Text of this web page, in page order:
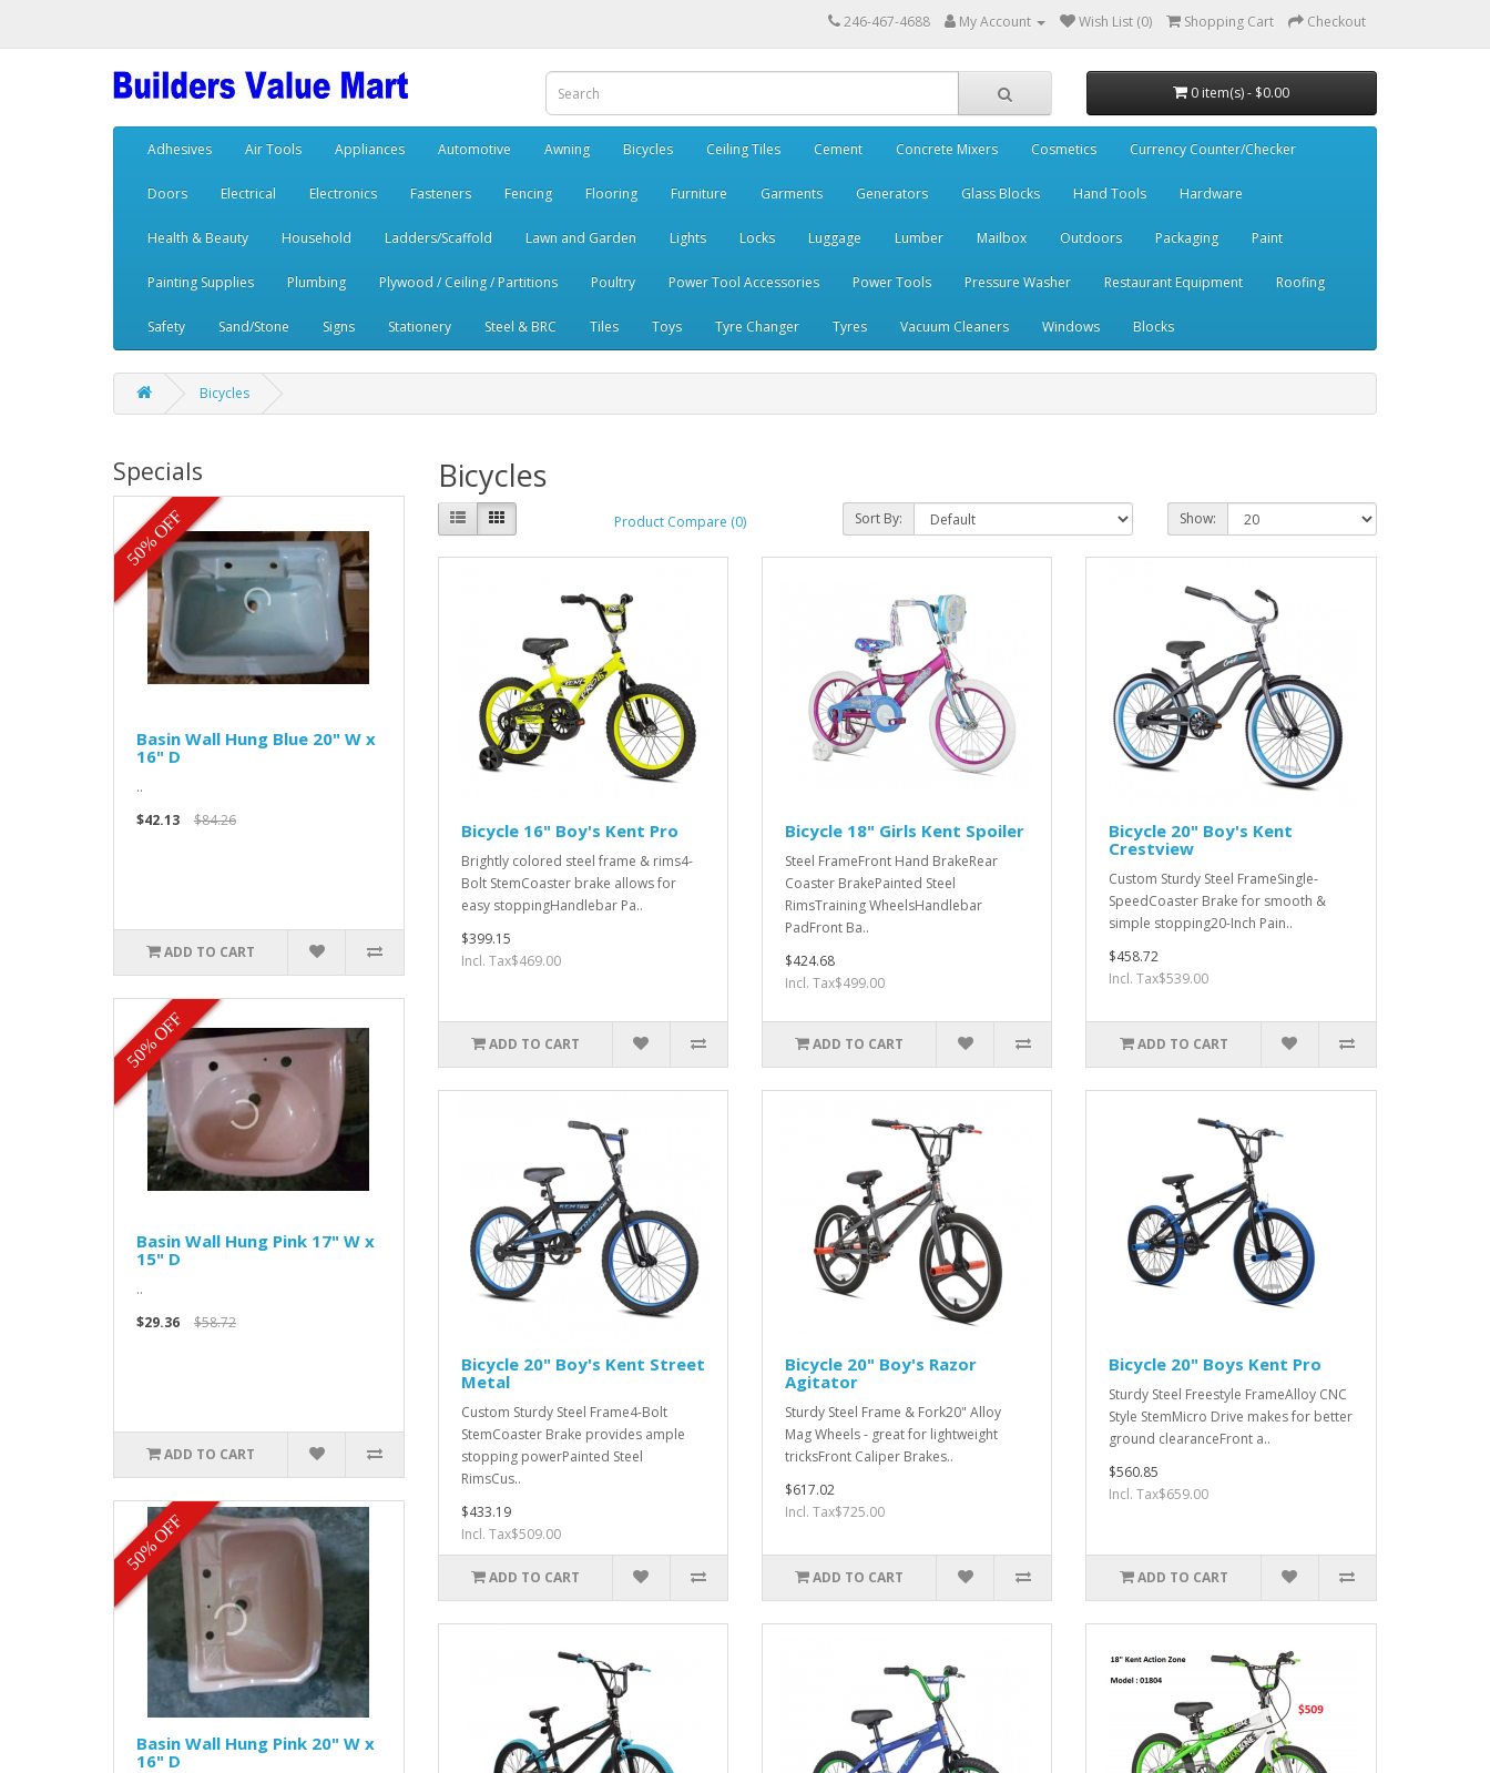
246-467-4688 My Account Wish List (0) Shopping Cart Checkout
0 item(s) - $0.00
Adhesives Air Tools Appliances Automotive Awning Bicycles Ceiling Tiles Cement Concrete Mixers Cosmetics Currency Counter/Checker
Doors Electrical Electronics Fasteners Fencing Flooring Furniture Garments Generators Glass Blocks Hand Tools Hardware
Health & Beauty Household Ladders/Scaffold Lawn and Garden Lights Locks Luggage Lumber Mailbox Outdoors Packaging Paint
Painting Supplies Plumbing Plywood / Ceiling / Partitions Poultry Power Tool Accessories Power Tools Pressure Washer Restaurant Equipment Roofing
Safety Sand/Stone Signs Stationery Steel & BRC Tiles Toys Tyre Changer Tyres Vacuum Cleaners Windows Blocks
Bicycles
Specials
50% OFF
Basin Wall Hung Blue 20" W x
16" D
..
$42.13
$84.26
ADD TO CART
50% OFF
Basin Wall Hung Pink 17" W x
15" D
..
$29.36
$58.72
ADD TO CART
50% OFF
Basin Wall Hung Pink 20" W x
16" D
Bicycles
Product Compare (0) Sort By: Show:
Bicycle 16" Boy's Kent Pro
Brightly colored steel frame & rims4-
Bolt StemCoaster brake allows for
easy stoppingHandlebar Pa..
$399.15
Incl. Tax$469.00
ADD TO CART
Bicycle 18" Girls Kent Spoiler
Steel FrameFront Hand BrakeRear
Coaster BrakePainted Steel
Rims Training WheelsHandlebar
PadFront Ba..
$424.68
Incl. Tax$499.00
ADD TO CART
Bicycle 20" Boy's Kent
Crestview
Custom Sturdy Steel FrameSingle-
SpeedCoaster Brake for smooth &
simple stopping20-Inch Pain..
$458.72
Incl. Tax$539.00
ADD TO CART
Bicycle 20" Boy's Kent Street
Metal
Custom Sturdy Steel Frame4-Bolt
StemCoaster Brake provides ample
stopping powerPainted Steel
RimsCus..
$433.19
Incl. Tax$509.00
ADD TO CART
Bicycle 20" Boy's Razor
Agitator
Sturdy Steel Frame & Fork20" Alloy
Mag Wheels - great for lightweight
tricksFront Caliper Brakes..
$617.02
Incl. Tax$725.00
ADD TO CART
Bicycle 20" Boys Kent Pro
Sturdy Steel Freestyle FrameAlloy CNC
Style StemMicro Drive makes for better
ground clearanceFront a..
$560.85
Incl. Tax$659.00
ADD TO CART